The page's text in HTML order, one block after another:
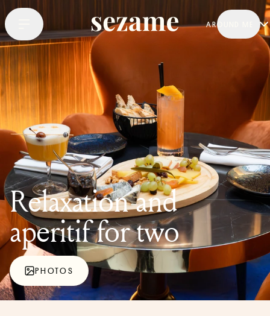
AROUND ME
Relaxation and
aperitif for two
PHOTOS